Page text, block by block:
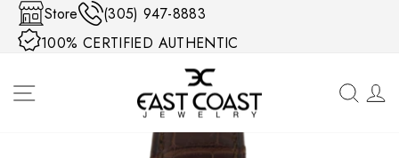
Skip to content
Store
(305) 947-8883
100% CERTIFIED AUTHENTIC
SITE NAVIGATION